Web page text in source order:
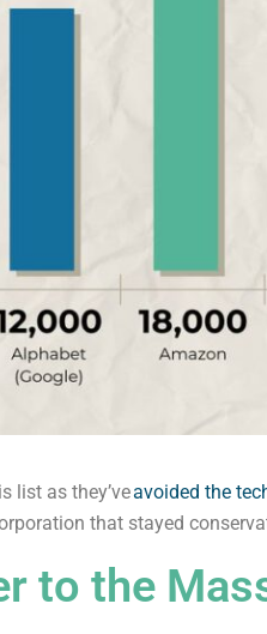
list as they’veavoided the
that stayed
to the